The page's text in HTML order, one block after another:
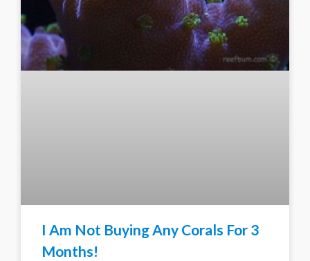
I Am Not Buying Any Corals For 3
Months!